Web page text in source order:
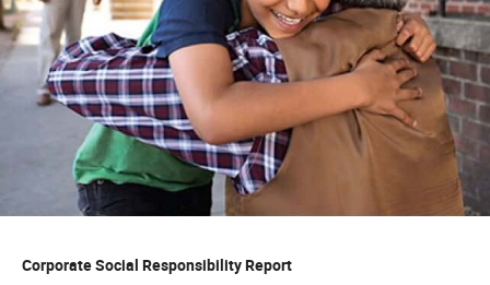
Corporate Social Responsibility Report